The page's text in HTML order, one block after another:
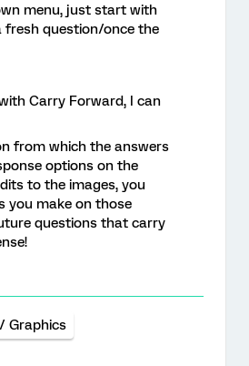
menu, just start with
fresh question/once the
Carry Forward, I can
from which the answers
options on the
to the images, you
you make on those
questions that carry
Graphics